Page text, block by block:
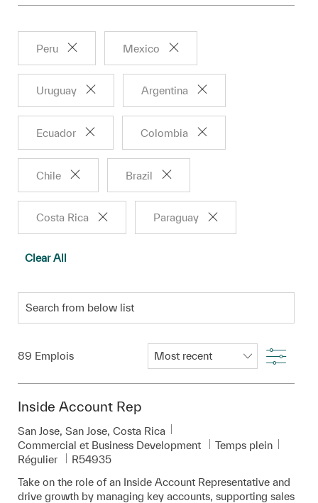
Peru Mexico
Uruguay Argentina
Ecuador Colombia
Chile Brazil
Costa Rica Paraguay
Clear All
89 Emplois Filter
Inside Account Rep
Emplacement
San Jose, San Jose, Costa Rica
Catégorie
Commercial et Business Development
Temps plein
Régulier
Pièce d’identité requise
R54935
Take on the role of an Inside Account Representative and
drive growth by managing key accounts, supporting sales